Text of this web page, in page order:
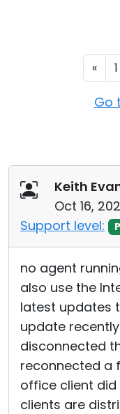
« 1
Go
Keith
Oct 16,
Support level:
no agent
also use the
latest updates
update
disconnected
reconnected a
office client
clients are